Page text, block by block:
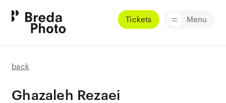
Tickets Menu
back
Ghazaleh Rezaei